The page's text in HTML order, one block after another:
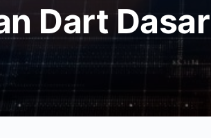
Dart Dasar